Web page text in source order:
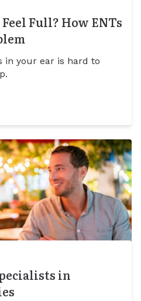
Full? How ENTs
in your ear is hard to
in